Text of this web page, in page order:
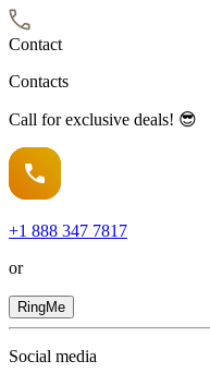
Contact
Contacts
Call for exclusive deals! 😎
+1 888 347 7817
or
RingMe
Social media